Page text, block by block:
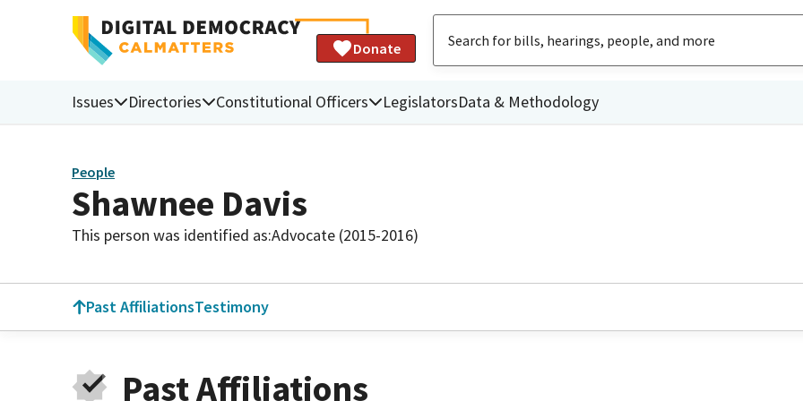
Donate
Issues Directories Constitutional Officers LegislatorsData & Methodology
People
Shawnee Davis
This person was identified as:Advocate (2015-2016)
Past AffiliationsTestimony
Past Affiliations